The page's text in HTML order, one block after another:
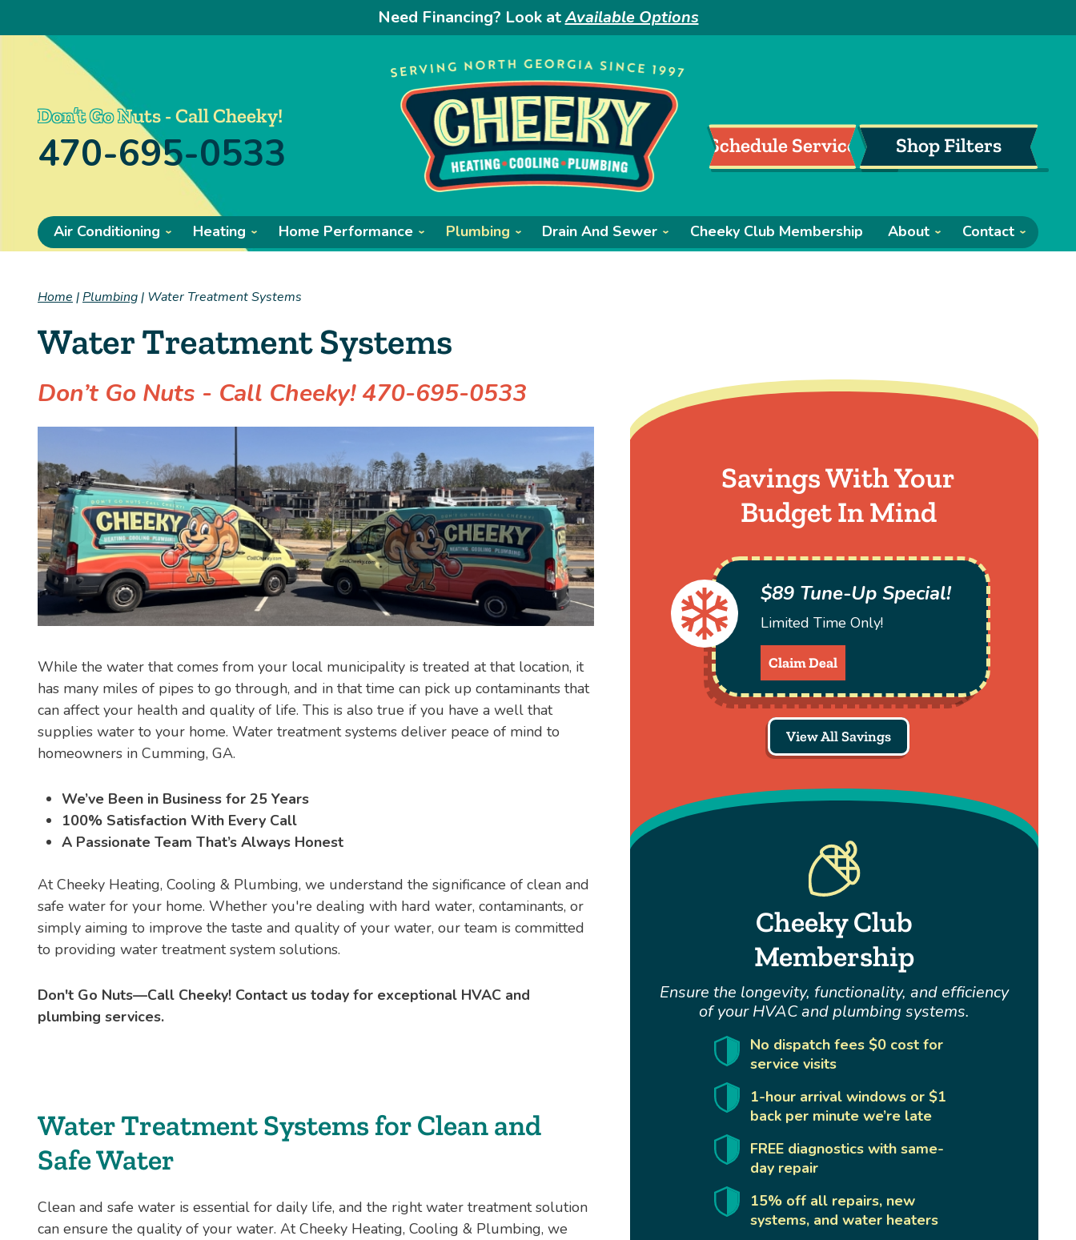
Need Financing? Look atAvailable Options
Don’t Go Nuts - Call Cheeky!
470-695-0533 Schedule Service Shop Filters
Air Conditioning Heating Home Performance Plumbing Drain And Sewer Cheeky Club Membership About Contact
Home | Plumbing| Water Treatment Systems
Water Treatment Systems
Don’t Go Nuts - Call Cheeky!470-695-0533
While the water that comes from your local municipality is treated at that location, it
has many miles of pipes to go through, and in that time can pick up contaminants that
can affect your health and quality of life. This is also true if you have a well that
supplies water to your home. Water treatment systems deliver peace of mind to
homeowners in Cumming, GA.
We’ve Been in Business for 25 Years
100% Satisfaction With Every Call
A Passionate Team That’s Always Honest
At Cheeky Heating, Cooling & Plumbing, we understand the significance of clean and
safe water for your home. Whether you're dealing with hard water, contaminants, or
simply aiming to improve the taste and quality of your water, our team is committed
to providing water treatment system solutions.
Don't Go Nuts—Call Cheeky! Contact us today for exceptional HVAC and
plumbing services.
Water Treatment Systems for Clean and
Safe Water
Clean and safe water is essential for daily life, and the right water treatment solution
can ensure the quality of your water. At Cheeky Heating, Cooling & Plumbing, we
Savings With Your
Budget In Mind
$89 Tune-Up Special!
Limited Time Only!
Claim Deal
View All Savings
Cheeky Club
Membership
Ensure the longevity, functionality, and efficiency
of your HVAC and plumbing systems.
No dispatch fees $0 cost for
service visits
1-hour arrival windows or $1
back per minute we’re late
FREE diagnostics with same-
day repair
15% off all repairs, new
systems, and water heaters